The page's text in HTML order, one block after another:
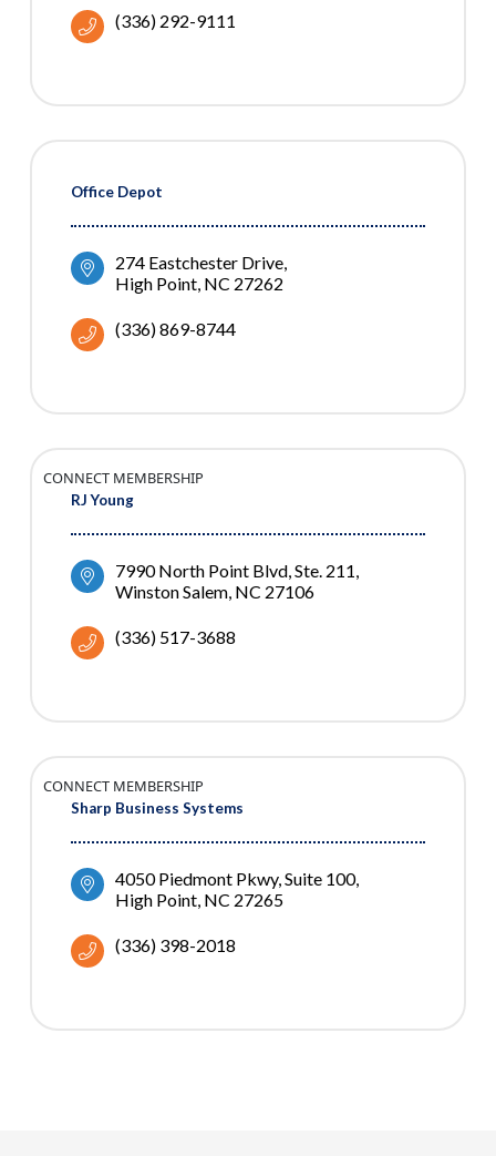
(336) 292-9111
Office Depot
274 Eastchester Drive
High Point NC 27262
(336) 869-8744
RJ Young
CONNECT MEMBERSHIP
7990 North Point Blvd Ste. 211
Winston Salem NC 27106
(336) 517-3688
Sharp Business Systems
CONNECT MEMBERSHIP
4050 Piedmont Pkwy, Suite 100
High Point NC 27265
(336) 398-2018